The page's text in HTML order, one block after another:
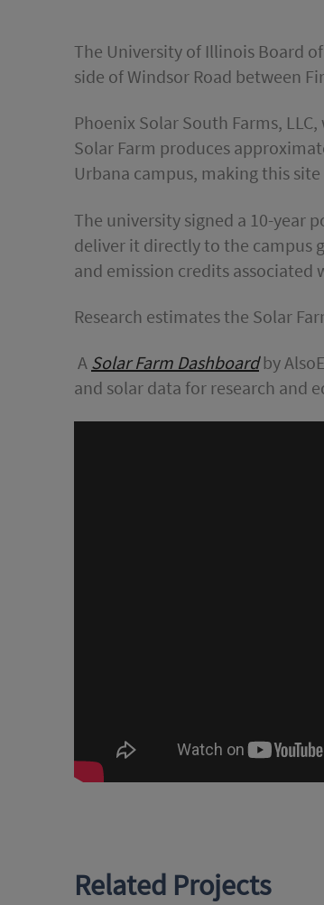
The University of Illinois Board
side of Windsor Road between
Phoenix Solar South Farms,
Solar Farm produces
Urbana campus, making this
The university signed a 10-year
deliver it directly to the campus
and emission credits associated
Research estimates the Solar
A Solar Farm Dashboardby
and solar data for research and
Related Projects